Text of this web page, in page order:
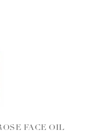
FACE OIL